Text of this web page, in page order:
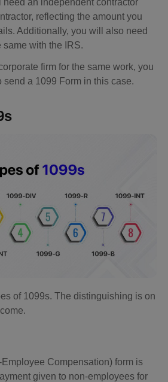
an independent contractor
reflecting the amount you
Additionally, you will also need
same with the IRS.
firm for the same work, you
a 1099 Form in this case.
of 1099s. The distinguishing is on
Compensation) form is
given to non-employees for